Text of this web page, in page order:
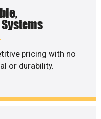
pricing with no
or durability.